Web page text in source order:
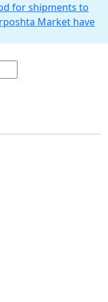
for shipments to
Market have